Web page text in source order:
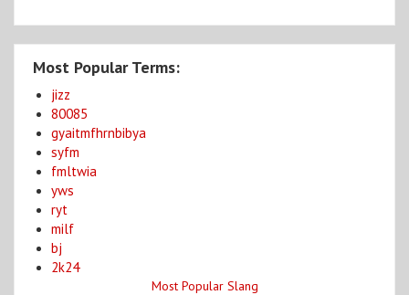
Most Popular Terms:
jizz
80085
gyaitmfhrnbibya
syfm
fmltwia
yws
ryt
milf
bj
2k24
Most Popular Slang